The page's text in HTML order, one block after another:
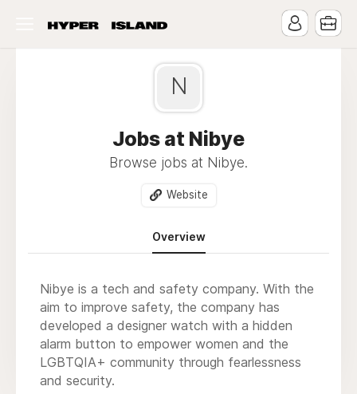
N
Jobs at Nibye
Browse jobs at Nibye.
Website
Overview
Nibye is a tech and safety company. With the
aim to improve safety, the company has
developed a designer watch with a hidden
alarm button to empower women and the
LGBTQIA+ community through fearlessness
and security.